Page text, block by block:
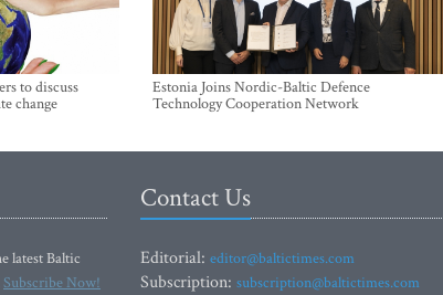
to discuss
change
Estonia Joins Nordic-Baltic Defence
Technology Cooperation Network
latest Baltic
Subscribe Now!
Contact Us
Editorial: editor@baltictimes.com
Subscription: subscription@baltictimes.com